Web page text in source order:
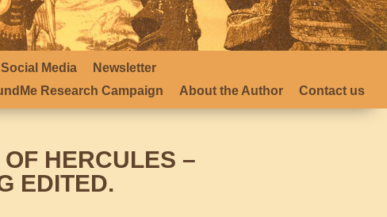
Social Media
Newsletter
Research Campaign About the Author Contact us
HERCULES –
EDITED.